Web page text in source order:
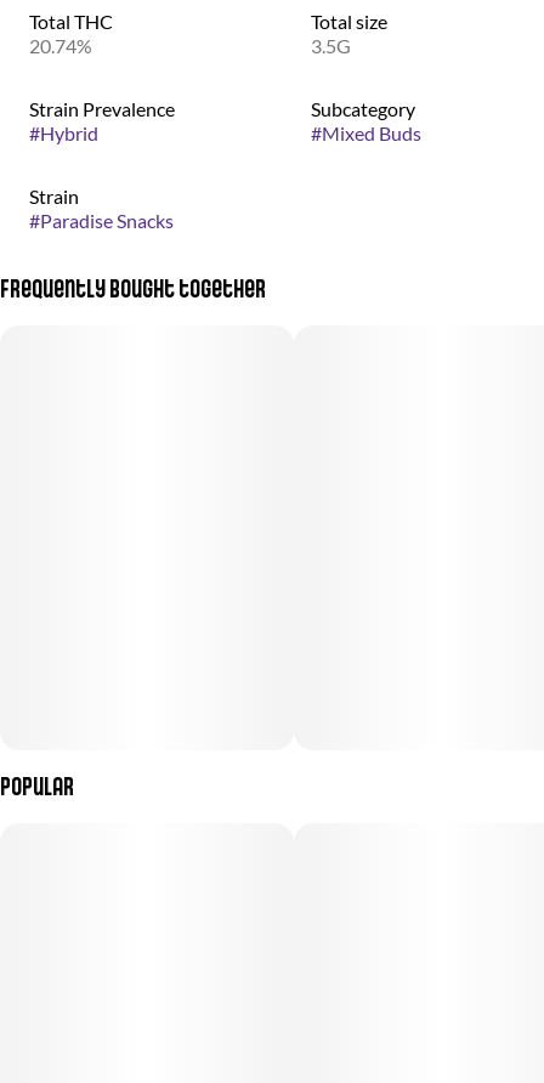
Total THC
20.74%
Total size
3.5G
Strain Prevalence
#Hybrid
Subcategory
#Mixed Buds
Strain
#Paradise Snacks
Frequently bought together
Popular